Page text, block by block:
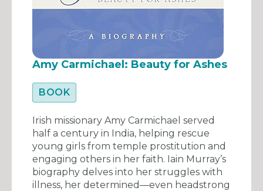
Amy Carmichael: Beauty for Ashes
BOOK
Irish missionary Amy Carmichael served
half a century in India, helping rescue
young girls from temple prostitution and
engaging others in her faith. Iain Murray’s
biography delves into her struggles with
illness, her determined—even headstrong